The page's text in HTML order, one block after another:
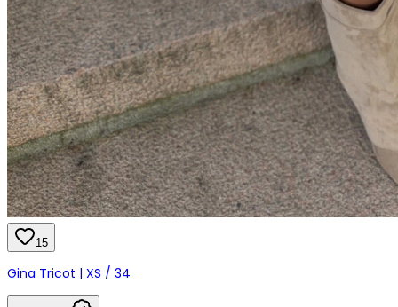
15
Gina Tricot | XS / 34